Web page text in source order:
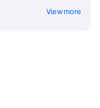
View more